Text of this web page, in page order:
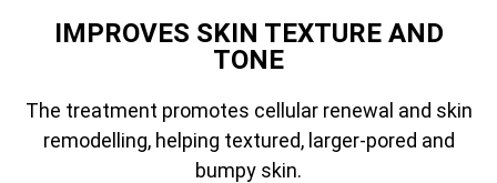
IMPROVES SKIN TEXTURE AND
TONE
The treatment promotes cellular renewal and skin
remodelling, helping textured, larger-pored and
bumpy skin.